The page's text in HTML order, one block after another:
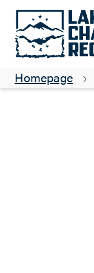
Homepage
Parent ID
Snowmobiling